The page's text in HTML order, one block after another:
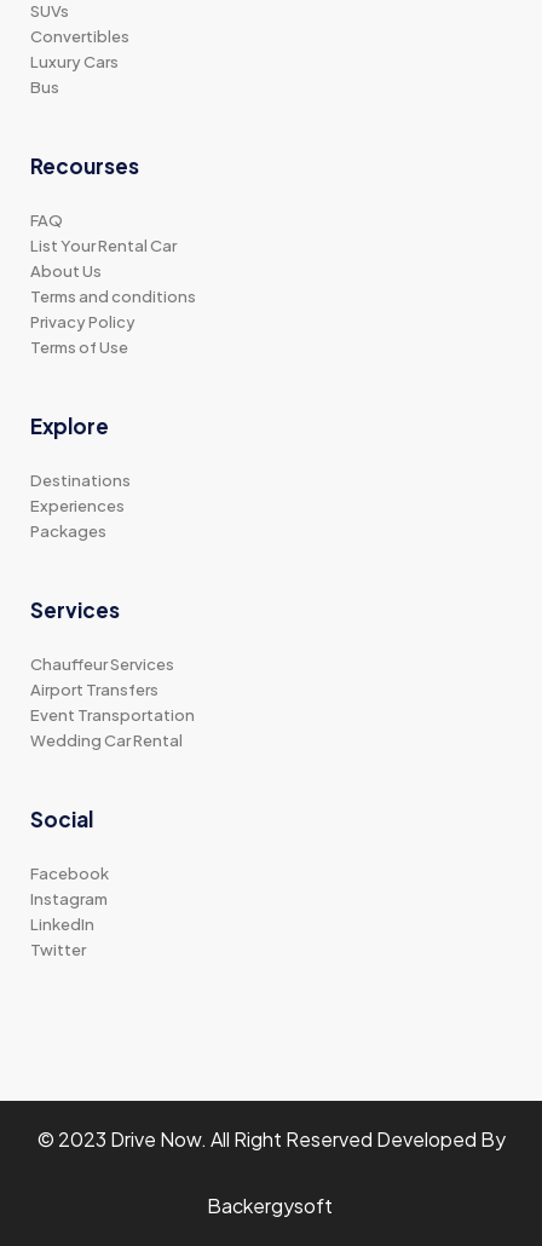
SUVs
Convertibles
Luxury Cars
Bus
Recourses
FAQ
List Your Rental Car
About Us
Terms and conditions
Privacy Policy
Terms of Use
Explore
Destinations
Experiences
Packages
Services
Chauffeur Services
Airport Transfers
Event Transportation
Wedding Car Rental
Social
Facebook
Instagram
LinkedIn
Twitter
© 2023 Drive Now. All Right Reserved Developed By
Backergysoft